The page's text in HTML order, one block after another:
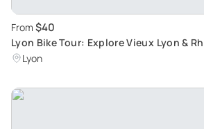
From $40
Lyon Bike Tour: Explore Vieux Lyon &
Lyon